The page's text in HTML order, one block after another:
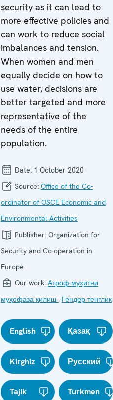
security as it can lead to
more effective policies and
can work to reduce social
imbalances and tension.
When women and men
equally decide on how to
use water, decisions are
better targeted and more
representative of the
needs of the entire
population.
Date: 1 October 2020
Source: Office of the Co-
ordinator of OSCE Economic and
Environmental Activities
Publisher: Organization for
Security and Co-operation in
Europe
Our work: Атроф-муҳитни
муҳофаза қилиш , Гендер тенглик
English Қазақ
Kirghiz Русский
Tajik Turkmen